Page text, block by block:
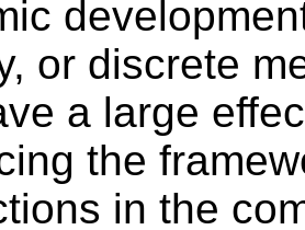
or discrete
a large
the
in the